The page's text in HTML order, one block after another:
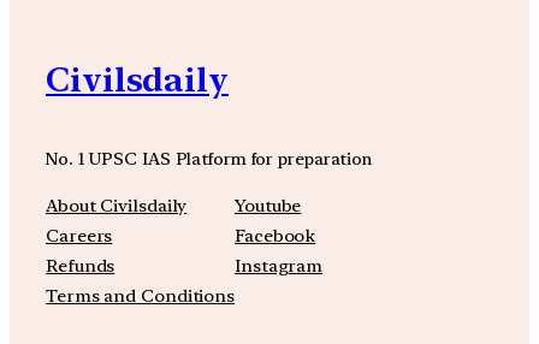
Civilsdaily
No. 1 UPSC IAS Platform for preparation
About Civilsdaily
Careers
Refunds
Terms and Conditions
Youtube
Facebook
Instagram